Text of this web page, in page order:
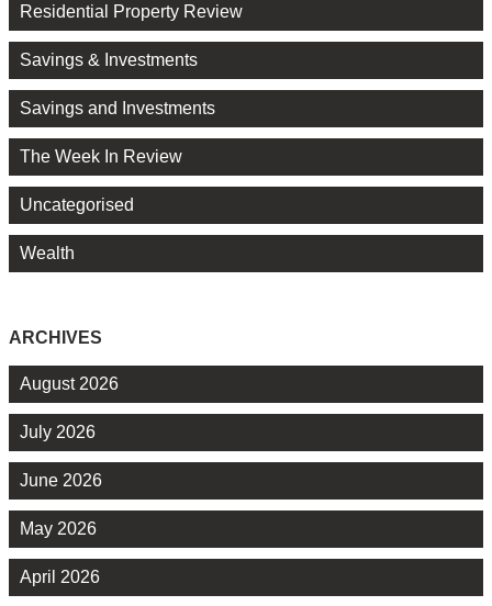
Residential Property Review
Savings & Investments
Savings and Investments
The Week In Review
Uncategorised
Wealth
ARCHIVES
August 2026
July 2026
June 2026
May 2026
April 2026